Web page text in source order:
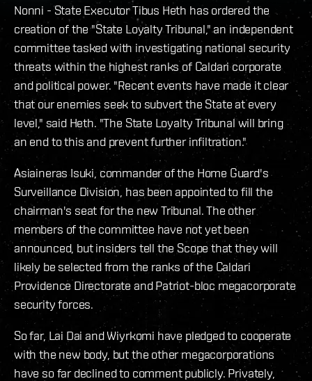
Nonni - State Executor Tibus Heth has ordered the
creation of the "State Loyalty Tribunal," an independent
committee tasked with investigating national security
threats within the highest ranks of Caldari corporate
and political power. "Recent events have made it clear
that our enemies seek to subvert the State at every
level," said Heth. "The State Loyalty Tribunal will bring
an end to this and prevent further infiltration."
Asiaineras Isuki, commander of the Home Guard's
Surveillance Division, has been appointed to fill the
chairman's seat for the new Tribunal. The other
members of the committee have not yet been
announced, but insiders tell the Scope that they will
likely be selected from the ranks of the Caldari
Providence Directorate and Patriot-bloc megacorporate
security forces.
So far, Lai Dai and Wiyrkomi have pledged to cooperate
with the new body, but the other megacorporations
have so far declined to comment publicly. Privately,